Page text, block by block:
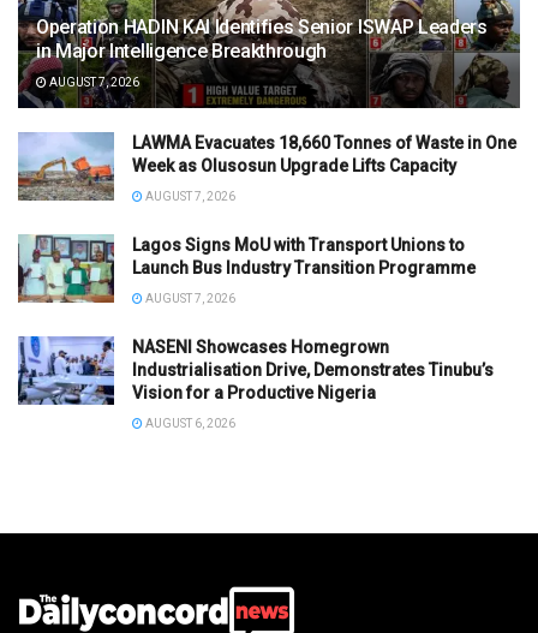
Operation HADIN KAI Identifies Senior ISWAP Leaders
in Major Intelligence Breakthrough
AUGUST 7, 2026
LAWMA Evacuates 18,660 Tonnes of Waste in One
Week as Olusosun Upgrade Lifts Capacity
AUGUST 7, 2026
Lagos Signs MoU with Transport Unions to
Launch Bus Industry Transition Programme
AUGUST 7, 2026
NASENI Showcases Homegrown
Industrialisation Drive, Demonstrates Tinubu’s
Vision for a Productive Nigeria
AUGUST 6, 2026